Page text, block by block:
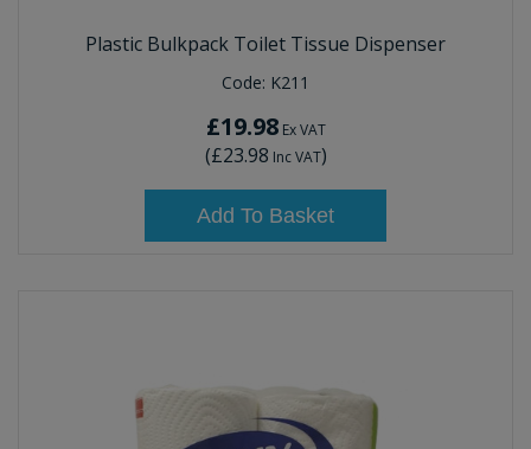
Plastic Bulkpack Toilet Tissue Dispenser
Code: K211
£19.98Ex VAT
(£23.98 Inc VAT)
Add To Basket